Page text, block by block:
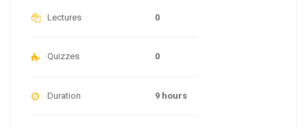
Lectures 0
Quizzes 0
Duration 9 hours